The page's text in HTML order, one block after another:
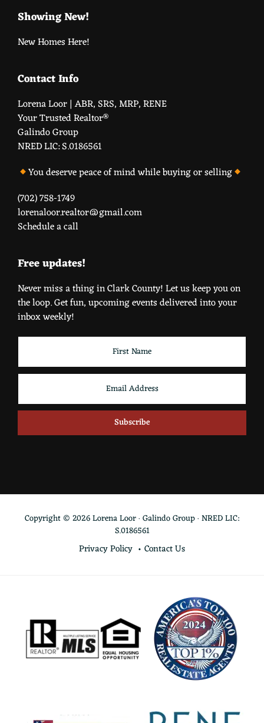
Showing New!
New Homes Here!
Contact Info
Lorena Loor | ABR, SRS, MRP, RENE
Your Trusted Realtor®️
Galindo Group
NRED LIC: S.0186561
You deserve peace of mind while buying or selling
(702) 758-1749
lorenaloor.realtor@gmail.com
Schedule a call
Free updates!
Never miss a thing in Clark County! Let us keep you on
the loop. Get fun, upcoming events delivered into your
inbox weekly!
Copyright © 2026 Lorena Loor · Galindo Group · NRED LIC:
S.0186561
Privacy Policy Contact Us